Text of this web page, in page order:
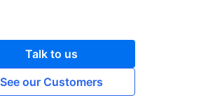
Talk to us
See our Customers